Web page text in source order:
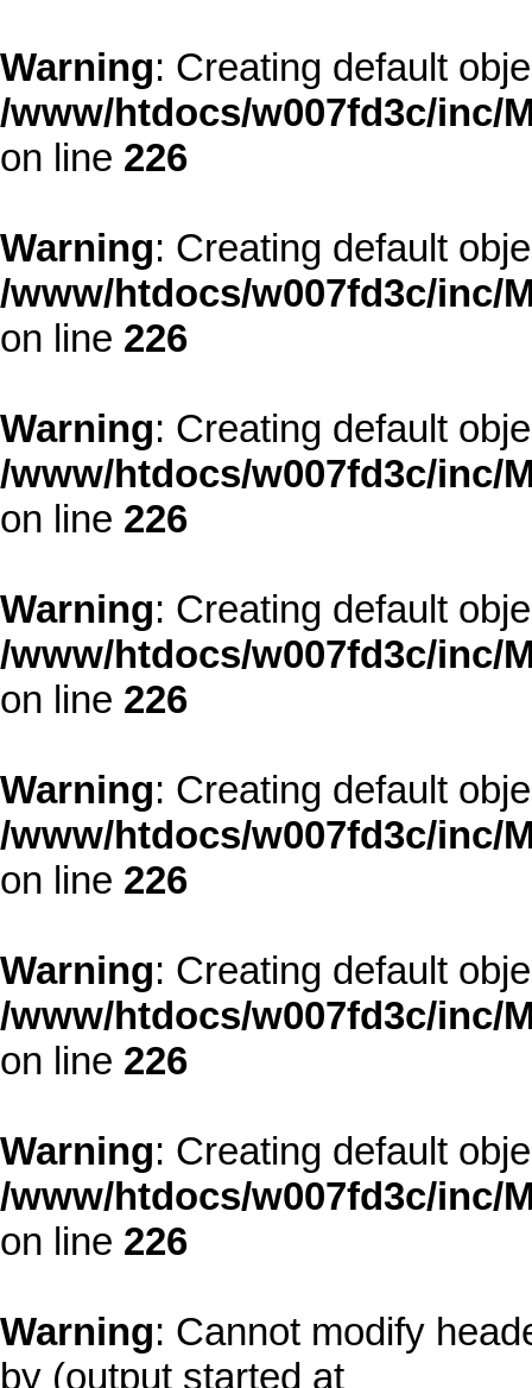
Warning: Creating default
/www/htdocs/w007fd3c/inc/
on line 226
Warning: Creating default
/www/htdocs/w007fd3c/inc/
on line 226
Warning: Creating default
/www/htdocs/w007fd3c/inc/
on line 226
Warning: Creating default
/www/htdocs/w007fd3c/inc/
on line 226
Warning: Creating default
/www/htdocs/w007fd3c/inc/
on line 226
Warning: Creating default
/www/htdocs/w007fd3c/inc/
on line 226
Warning: Creating default
/www/htdocs/w007fd3c/inc/
on line 226
Warning: Cannot modify
by (output started at